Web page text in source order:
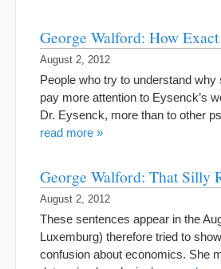
George Walford: How
August 2, 2012
People who try to understand
pay more attention to Eysenck’s
Dr. Eysenck, more than to other
read more »
George Walford: That Silly
August 2, 2012
These sentences appear in the
Luxemburg) therefore tried to
confusion about economics. She